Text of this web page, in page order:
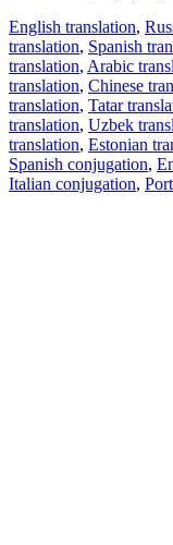
English translation,
translation, Spanish
translation, Arabic
translation, Chinese
translation, Tatar
translation, Uzbek
translation, Estonian
Spanish conjugation,
Italian conjugation,